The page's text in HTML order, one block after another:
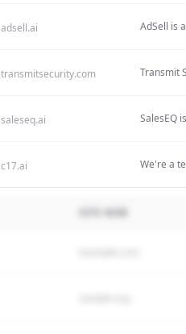
adsell.ai
AdSell is
transmitsecurity.com
Transmit
by
saleseq.ai
SalesEQ
c17.ai
We're a
pilot